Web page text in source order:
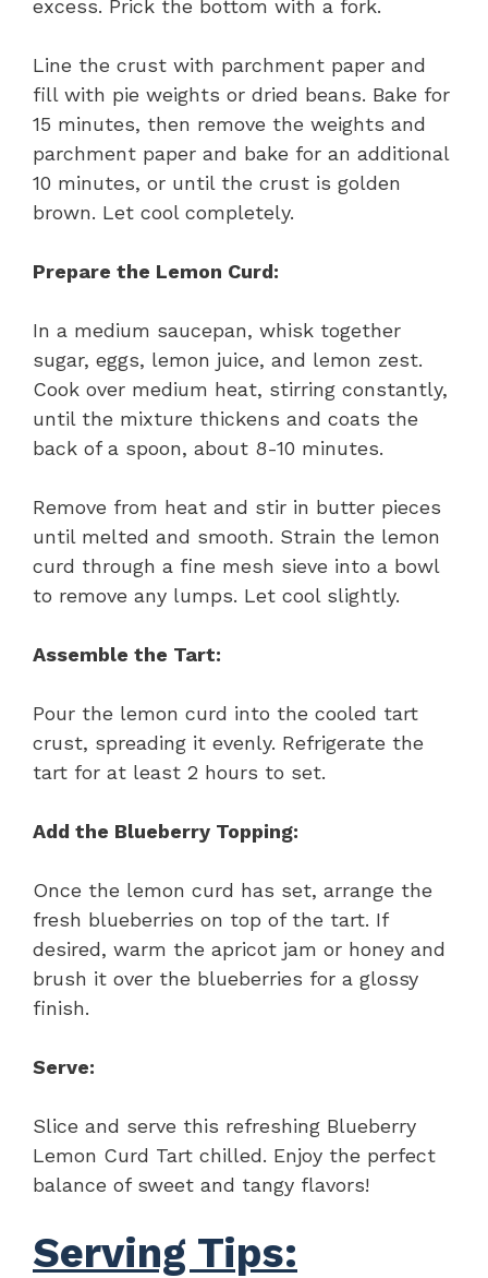
excess. Prick the bottom with a fork.
Line the crust with parchment paper and
fill with pie weights or dried beans. Bake for
15 minutes, then remove the weights and
parchment paper and bake for an additional
10 minutes, or until the crust is golden
brown. Let cool completely.
Prepare the Lemon Curd:
In a medium saucepan, whisk together
sugar, eggs, lemon juice, and lemon zest.
Cook over medium heat, stirring constantly,
until the mixture thickens and coats the
back of a spoon, about 8-10 minutes.
Remove from heat and stir in butter pieces
until melted and smooth. Strain the lemon
curd through a fine mesh sieve into a bowl
to remove any lumps. Let cool slightly.
Assemble the Tart:
Pour the lemon curd into the cooled tart
crust, spreading it evenly. Refrigerate the
tart for at least 2 hours to set.
Add the Blueberry Topping:
Once the lemon curd has set, arrange the
fresh blueberries on top of the tart. If
desired, warm the apricot jam or honey and
brush it over the blueberries for a glossy
finish.
Serve:
Slice and serve this refreshing Blueberry
Lemon Curd Tart chilled. Enjoy the perfect
balance of sweet and tangy flavors!
Serving Tips: